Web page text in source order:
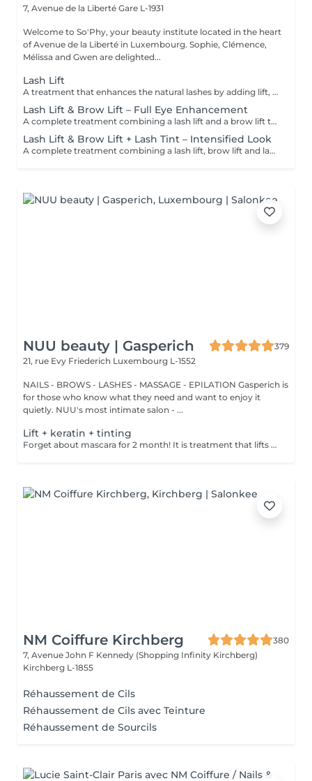
7, Avenue de la Liberté Gare L-1931
Welcome to So'Phy, your beauty institute located in the heart
of Avenue de la Liberté in Luxembourg. Sophie, Clémence,
Mélissa and Gwen are delighted...
Lash Lift
A treatment that enhances the natural lashes by adding lift, visible length and opening the eyes. The lash lift works from the root to create a natural, elegant and long-lasting result, without the need for extensions. The eyes appear more open, and the lashes look longer and well-defined. A tint can be added as an option to intensify the result and enhance the depth of the eyes. The results last for several weeks, leaving the eyes looking fresh and awake every day.
Lash Lift & Brow Lift – Full Eye Enhancement
A complete treatment combining a lash lift and a brow lift to enhance the entire eye area. Lashes are lifted from the root to create visible length and open the eyes, while the brows are reshaped, tamed and redefined for a clean and harmonious result. The eyes appear more defined, framed and naturally enhanced. An ideal solution for a polished, elegant and long-lasting look without daily makeup.
Lash Lift & Brow Lift + Lash Tint – Intensified Look
A complete treatment combining a lash lift, brow lift and lash tint for a more intense and defined look. Lashes are lifted and tinted to enhance depth and visibility, while the brows are reshaped and structured to perfectly frame the eyes. The contrast is enhanced, creating a more defined look while maintaining a natural and elegant finish. Ideal for those who want a more noticeable result without the need for makeup.
NUU beauty | Gasperich
379
21, rue Evy Friederich Luxembourg L-1552
NAILS - BROWS - LASHES - MASSAGE - EPILATION Gasperich is
for those who know what they need and want to enjoy it
quietly. NUU's most intimate salon - ...
Lift + keratin + tinting
Forget about mascara for 2 month! It is treatment that lifts and curls your natural lashes to make them look longer and give them an attractive shape that will open up your eyes. How is lash lamination done? - lashes are washed - eye pad is placed - silicone rods are placed - perming solution is applied - lifting solution is applied - noutralizing solution is applied - henna or paint is applied - keratin is applied - lashes are washed - silicone rods are removed Age restrictions: recommended to do from 14 years. Post procedure recommendations: do not wash eyelashes 24 hours after the procedure. Frequency: once in 4-6 weeks.
NM Coiffure Kirchberg
380
7, Avenue John F Kennedy (Shopping Infinity Kirchberg)
Kirchberg L-1855
Réhaussement de Cils
Réhaussement de Cils avec Teinture
Réhaussement de Sourcils